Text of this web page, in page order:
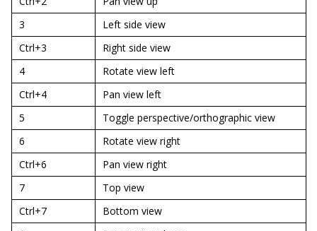
3
Left side view
Ctrl+3
Right side view
4
Rotate view left
Ctrl+4
Pan view left
5
Toggle perspective/orthographic view
6
Rotate view right
Ctrl+6
Pan view right
7
Top view
Ctrl+7
Bottom view